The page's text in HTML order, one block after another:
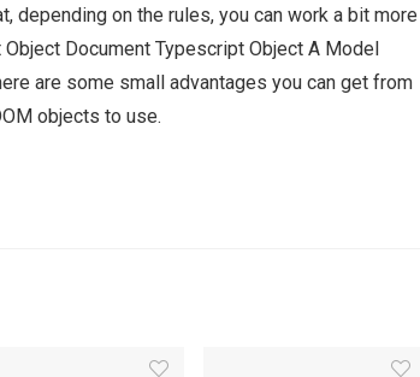
depending on the rules, you can work a bit more
Document Typescript Object A Model
are some small advantages you can get from
objects to use.